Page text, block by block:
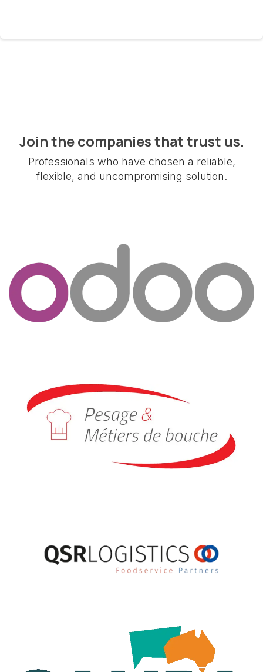
Join the companies that trust us.
Professionals who have chosen a reliable,
flexible, and uncompromising solution.